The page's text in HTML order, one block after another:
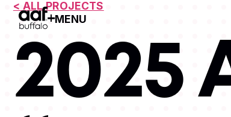
MENU
Open Menu
< ALL PROJECTS
2025